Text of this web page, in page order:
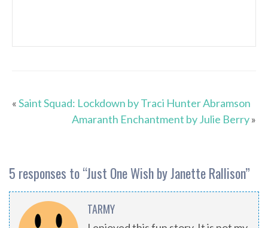
«Saint Squad: Lockdown by Traci Hunter Abramson
Amaranth Enchantment by Julie Berry»
5 responses to “Just One Wish by Janette Rallison”
TARMY